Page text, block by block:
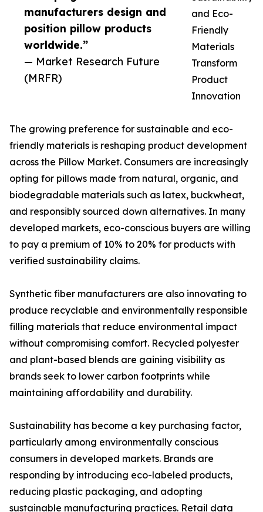
manufacturers design and
position pillow products
worldwide.”
— Market Research Future
(MRFR)
and Eco-
Friendly
Materials
Transform
Product
Innovation
The growing preference for sustainable and eco-
friendly materials is reshaping product development
across the Pillow Market. Consumers are increasingly
opting for pillows made from natural, organic, and
biodegradable materials such as latex, buckwheat,
and responsibly sourced down alternatives. In many
developed markets, eco-conscious buyers are willing
to pay a premium of 10% to 20% for products with
verified sustainability claims.
Synthetic fiber manufacturers are also innovating to
produce recyclable and environmentally responsible
filling materials that reduce environmental impact
without compromising comfort. Recycled polyester
and plant-based blends are gaining visibility as
brands seek to lower carbon footprints while
maintaining affordability and durability.
Sustainability has become a key purchasing factor,
particularly among environmentally conscious
consumers in developed markets. Brands are
responding by introducing eco-labeled products,
reducing plastic packaging, and adopting
sustainable manufacturing practices. Retail data